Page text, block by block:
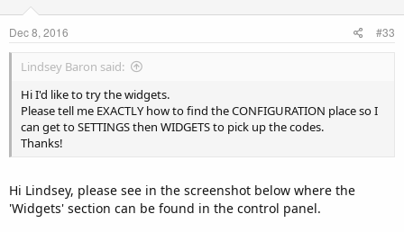
Dec 8, 2016 #33
Lindsey Baron said:
Hi I'd like to try the widgets.
Please tell me EXACTLY how to find the CONFIGURATION place so I
can get to SETTINGS then WIDGETS to pick up the codes.
Thanks!
Hi Lindsey, please see in the screenshot below where the
'Widgets' section can be found in the control panel.